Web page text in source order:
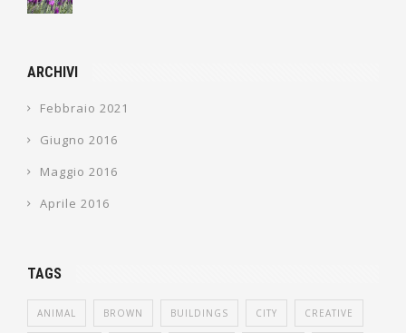
ARCHIVI
Febbraio 2021
Giugno 2016
Maggio 2016
Aprile 2016
TAGS
ANIMAL BROWN BUILDINGS CITY CREATIVE